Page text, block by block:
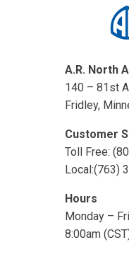
A.R. North
140 – 81st
Fridley,
Customer
Toll Free:
Local:(763)
Hours
Monday –
8:00am